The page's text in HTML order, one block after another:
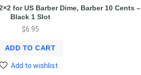
for US Barber Dime, Barber 10 Cents –
Black 1 Slot
$6.95
ADD TO CART
Add to wishlist